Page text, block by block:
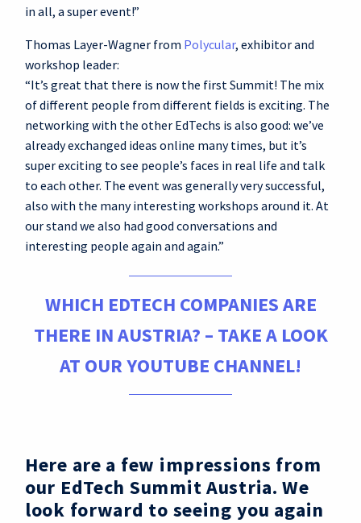
in all, a super event!”
Thomas Layer-Wagner from Polycular, exhibitor and
workshop leader:
“It’s great that there is now the first Summit! The mix
of different people from different fields is exciting. The
networking with the other EdTechs is also good: we’ve
already exchanged ideas online many times, but it’s
super exciting to see people’s faces in real life and talk
to each other. The event was generally very successful,
also with the many interesting workshops around it. At
our stand we also had good conversations and
interesting people again and again.”
WHICH EDTECH COMPANIES ARE
THERE IN AUSTRIA? – TAKE A LOOK
AT OUR YOUTUBE CHANNEL!
Here are a few impressions from
our EdTech Summit Austria. We
look forward to seeing you again